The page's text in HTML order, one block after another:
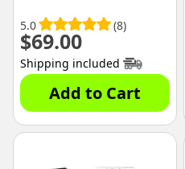
5.0 (8)
$69.00
Shipping included
Add to Cart